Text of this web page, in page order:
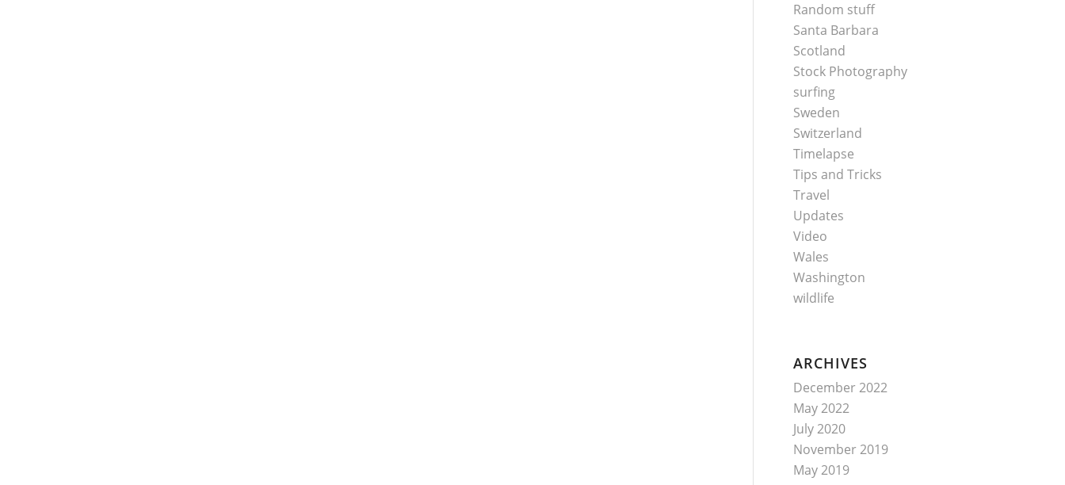
Random stuff
Santa Barbara
Scotland
Stock Photography
surfing
Sweden
Switzerland
Timelapse
Tips and Tricks
Travel
Updates
Video
Wales
Washington
wildlife
ARCHIVES
December 2022
May 2022
July 2020
November 2019
May 2019